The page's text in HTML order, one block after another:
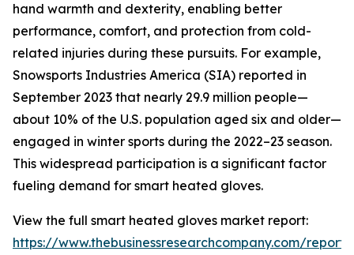
hand warmth and dexterity, enabling better
performance, comfort, and protection from cold-
related injuries during these pursuits. For example,
Snowsports Industries America (SIA) reported in
September 2023 that nearly 29.9 million people—
about 10% of the U.S. population aged six and older—
engaged in winter sports during the 2022–23 season.
This widespread participation is a significant factor
fueling demand for smart heated gloves.
View the full smart heated gloves market report:
https://www.thebusinessresearchcompany.com/